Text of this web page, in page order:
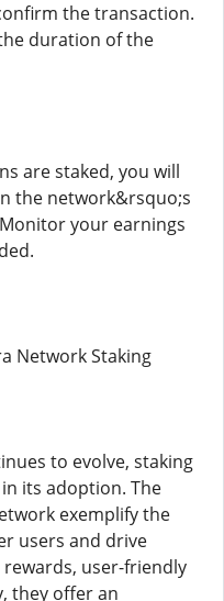
the transaction.
duration of the
are staked, you will
the network&rsquo;s
your earnings
Network Staking
to evolve, staking
its adoption. The
exemplify the
users and drive
user-friendly
they offer an